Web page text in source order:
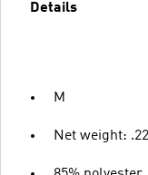
Details
M
Net weight: